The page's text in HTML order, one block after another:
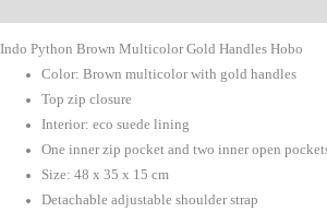
Indo Python Brown Multicolor Gold Handles Hobo
Color: Brown multicolor with gold handles
Top zip closure
Interior: eco suede lining
One inner zip pocket and two inner open
Size: 48 x 35 x 15 cm
Detachable adjustable shoulder strap